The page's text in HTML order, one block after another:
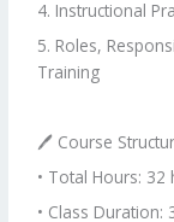
4. Instructional
5. Roles,
Training
🖊 Course
• Total Hours:
• Class